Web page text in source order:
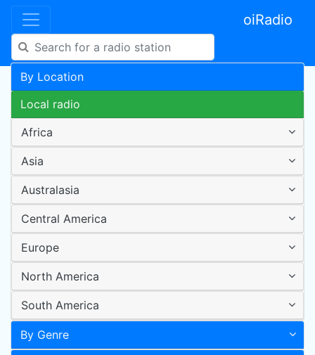
oiRadio
By Location
Local radio
Africa
Asia
Australasia
Central America
Europe
North America
South America
By Genre